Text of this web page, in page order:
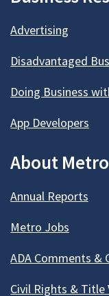
Advertising
Disadvantaged
Doing Business
App Developers
About
Annual Reports
Metro Jobs
ADA Comments &
Civil Rights & Title